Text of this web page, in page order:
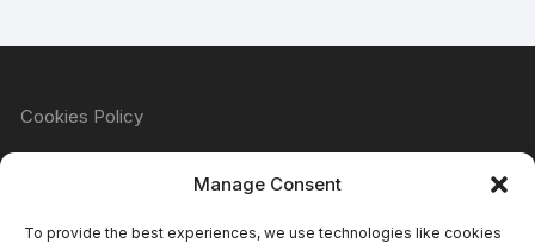
Manage Consent
To provide the best experiences, we use technologies like cookies
Cookies Policy